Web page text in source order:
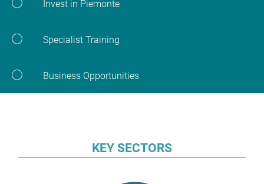
Invest in Piemonte
Specialist Training
Business Opportunities
KEY SECTORS